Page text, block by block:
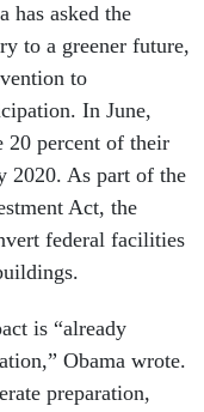
has asked the
to a greener future,
to
In June,
20 percent of their
2020. As part of the
Act, the
federal facilities
is “already
Obama wrote.
preparation,